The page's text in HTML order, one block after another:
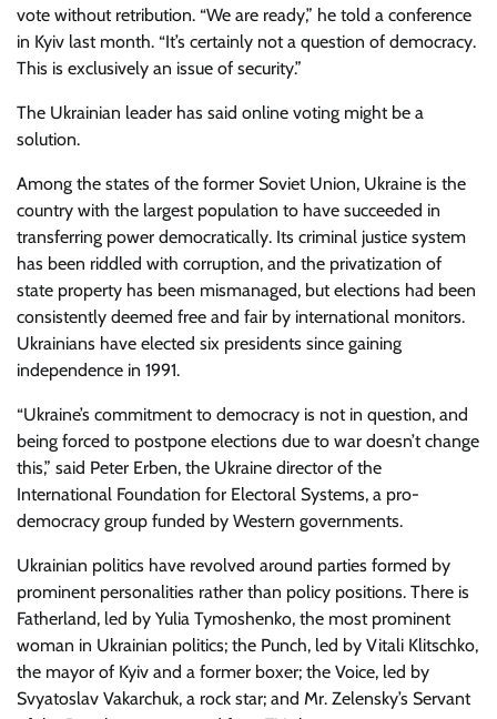
vote without retribution. “We are ready,” he told a conference
in Kyiv last month. “It’s certainly not a question of democracy.
This is exclusively an issue of security.”
The Ukrainian leader has said online voting might be a
solution.
Among the states of the former Soviet Union, Ukraine is the
country with the largest population to have succeeded in
transferring power democratically. Its criminal justice system
has been riddled with corruption, and the privatization of
state property has been mismanaged, but elections had been
consistently deemed free and fair by international monitors.
Ukrainians have elected six presidents since gaining
independence in 1991.
“Ukraine’s commitment to democracy is not in question, and
being forced to postpone elections due to war doesn’t change
this,” said Peter Erben, the Ukraine director of the
International Foundation for Electoral Systems, a pro-
democracy group funded by Western governments.
Ukrainian politics have revolved around parties formed by
prominent personalities rather than policy positions. There is
Fatherland, led by Yulia Tymoshenko, the most prominent
woman in Ukrainian politics; the Punch, led by Vitali Klitschko,
the mayor of Kyiv and a former boxer; the Voice, led by
Svyatoslav Vakarchuk, a rock star; and Mr. Zelensky’s Servant